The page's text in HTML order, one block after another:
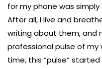
for my phone was
After all, I live and
writing about them, and
professional pulse of my
time, this “pulse”